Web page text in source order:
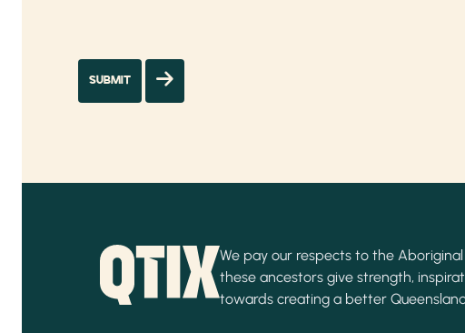
We pay our respects to the
these ancestors give strength,
towards creating a better